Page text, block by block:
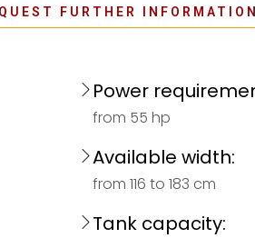
FURTHER INFORMATION
Power
from 55 hp
Available width:
from 116 to 183 cm
Tank capacity: